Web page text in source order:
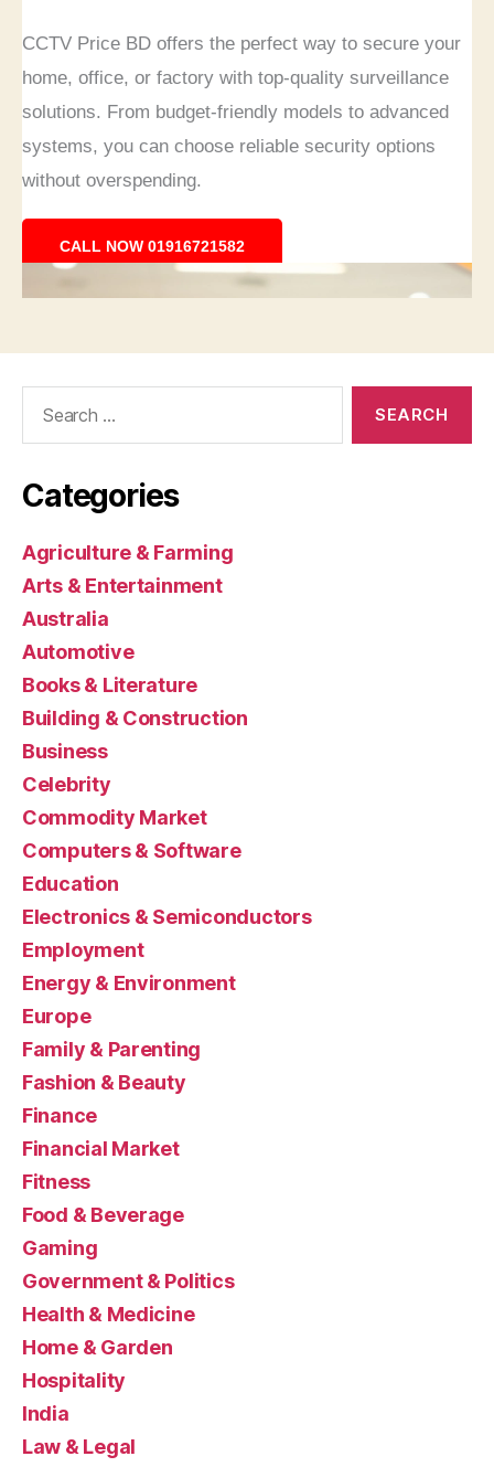
Categories
Agriculture & Farming
Arts & Entertainment
Australia
Automotive
Books & Literature
Building & Construction
Business
Celebrity
Commodity Market
Computers & Software
Education
Electronics & Semiconductors
Employment
Energy & Environment
Europe
Family & Parenting
Fashion & Beauty
Finance
Financial Market
Fitness
Food & Beverage
Gaming
Government & Politics
Health & Medicine
Home & Garden
Hospitality
India
Law & Legal